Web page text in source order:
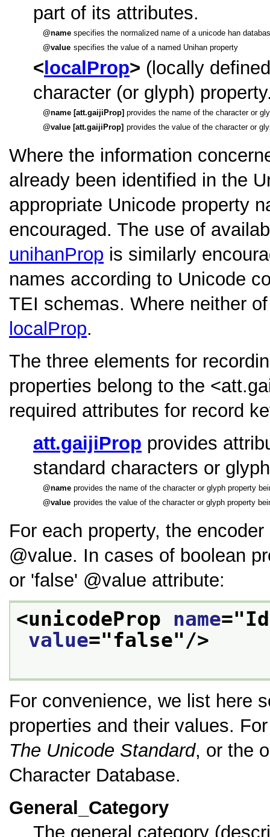
part of its attributes.
name specifies the normalized name of a unicode han
value specifies the value of a named Unihan property
localProp
(locally
character (or glyph)
name [att.gaijiProp] provides the name of the character or
value [att.gaijiProp] provides the value of the character or
Where the information
already been identified in the
appropriate Unicode property
encouraged. The use of
unihanProp is similarly
names according to Unicode
TEI schemas. Where neither
localProp.
The three elements for
properties belong to the
required attributes for record
att.gaijiProp provides
standard characters or
name provides the name of the character or glyph property
value provides the value of the character or glyph property
For each property, the
value. In cases of boolean
or false value attribute:
<unicodeProp name="
value="false"/>
For convenience, we list here
properties and their values.
The Unicode Standard, or the
Character Database.
General_Category
The general category